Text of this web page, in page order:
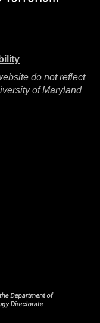
do not reflect
of Maryland